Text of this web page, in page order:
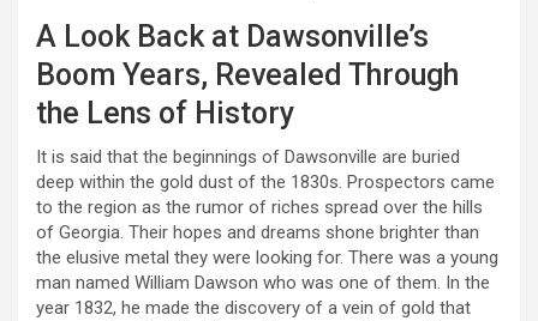
A Look Back at Dawsonville’s
Boom Years, Revealed Through
the Lens of History
It is said that the beginnings of Dawsonville are buried
deep within the gold dust of the 1830s. Prospectors came
to the region as the rumor of riches spread over the hills
of Georgia. Their hopes and dreams shone brighter than
the elusive metal they were looking for. There was a young
man named William Dawson who was one of them. In the
year 1832, he made the discovery of a vein of gold that